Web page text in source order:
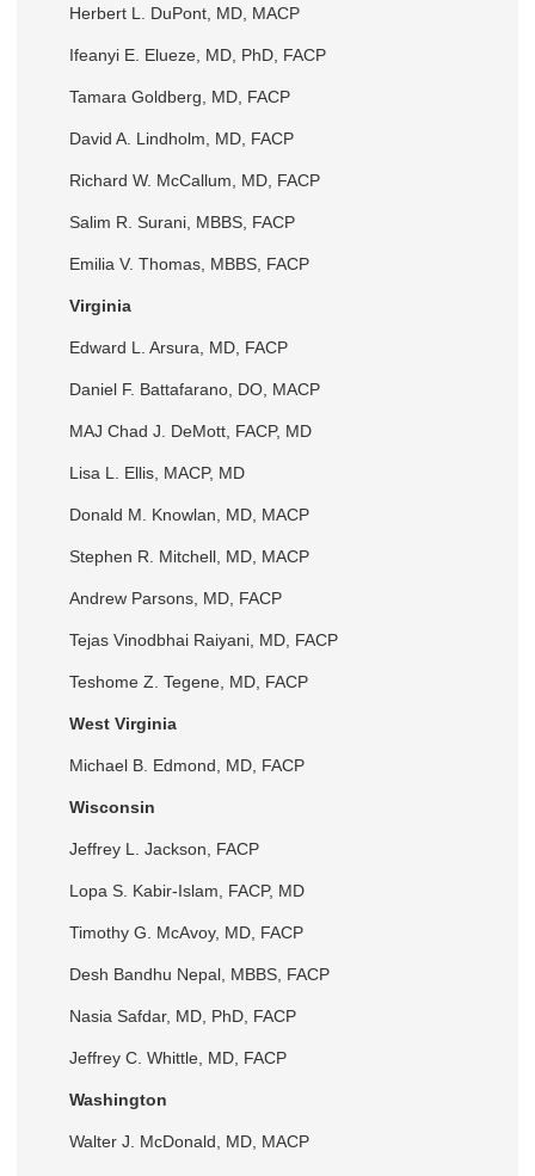
Herbert L. DuPont, MD, MACP
Ifeanyi E. Elueze, MD, PhD, FACP
Tamara Goldberg, MD, FACP
David A. Lindholm, MD, FACP
Richard W. McCallum, MD, FACP
Salim R. Surani, MBBS, FACP
Emilia V. Thomas, MBBS, FACP
Virginia
Edward L. Arsura, MD, FACP
Daniel F. Battafarano, DO, MACP
MAJ Chad J. DeMott, FACP, MD
Lisa L. Ellis, MACP, MD
Donald M. Knowlan, MD, MACP
Stephen R. Mitchell, MD, MACP
Andrew Parsons, MD, FACP
Tejas Vinodbhai Raiyani, MD, FACP
Teshome Z. Tegene, MD, FACP
West Virginia
Michael B. Edmond, MD, FACP
Wisconsin
Jeffrey L. Jackson, FACP
Lopa S. Kabir-Islam, FACP, MD
Timothy G. McAvoy, MD, FACP
Desh Bandhu Nepal, MBBS, FACP
Nasia Safdar, MD, PhD, FACP
Jeffrey C. Whittle, MD, FACP
Washington
Walter J. McDonald, MD, MACP